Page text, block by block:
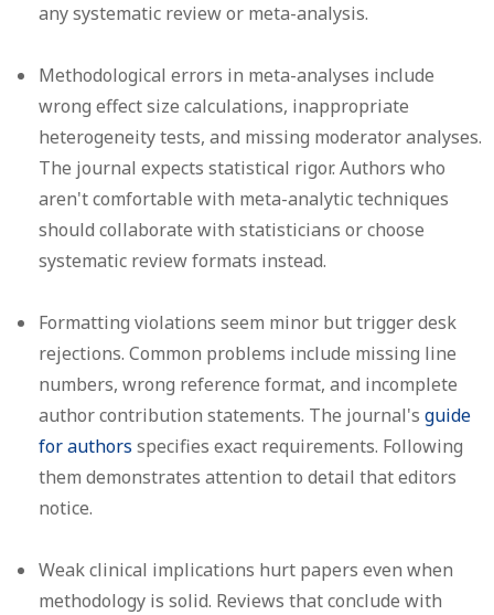
any systematic review or meta-analysis.
Methodological errors in meta-analyses include
wrong effect size calculations, inappropriate
heterogeneity tests, and missing moderator analyses.
The journal expects statistical rigor. Authors who
aren't comfortable with meta-analytic techniques
should collaborate with statisticians or choose
systematic review formats instead.
Formatting violations seem minor but trigger desk
rejections. Common problems include missing line
numbers, wrong reference format, and incomplete
author contribution statements. The journal'sguide
for authors specifies exact requirements. Following
them demonstrates attention to detail that editors
notice.
Weak clinical implications hurt papers even when
methodology is solid. Reviews that conclude with